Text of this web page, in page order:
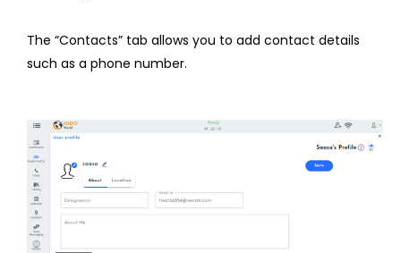
The “Contacts” tab allows you to add contact details
such as a phone number.